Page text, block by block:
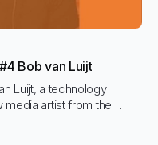
Bob van Luijt
Luijt, a technology
media artist from the
chairman of the